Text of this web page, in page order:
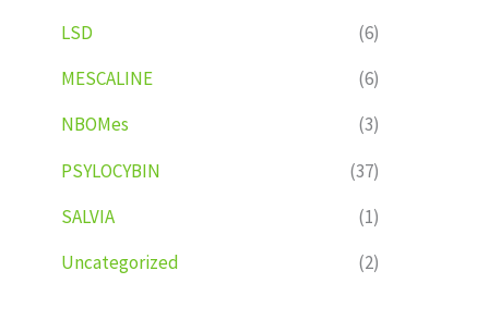
LSD
(6)
MESCALINE
(6)
NBOMes
(3)
PSYLOCYBIN
(37)
SALVIA
(1)
Uncategorized
(2)